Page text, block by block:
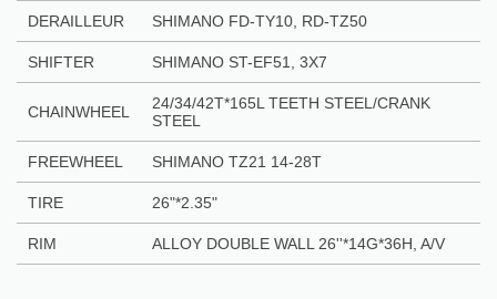
DERAILLEUR SHIMANO FD-TY10, RD-TZ50
SHIFTER SHIMANO ST-EF51, 3X7
CHAINWHEEL
24/34/42T*165L TEETH STEEL/CRANK
STEEL
FREEWHEEL SHIMANO TZ21 14-28T
TIRE 26"*2.35"
RIM ALLOY DOUBLE WALL 26''*14G*36H, A/V